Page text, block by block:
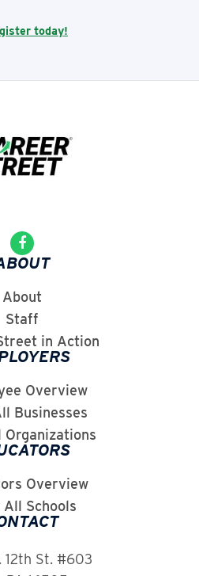
today!
About
Staff
in Action
Overview
Businesses
Organizations
Overview
All Schools
12th St. #603